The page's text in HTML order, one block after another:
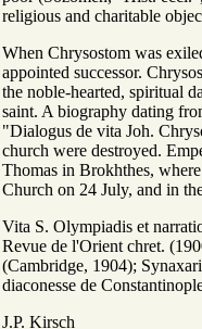
religious and charitable
When Chrysostom was
appointed successor.
the noble-hearted, spiritual
saint. A biography dating
"Dialogus de vita Joh.
church were destroyed.
Thomas in Brokhthes,
Church on 24 July, and in
Vita S. Olympiadis et
Revue de l'Orient chret.
(Cambridge, 1904);
diaconesse de
J.P. Kirsch